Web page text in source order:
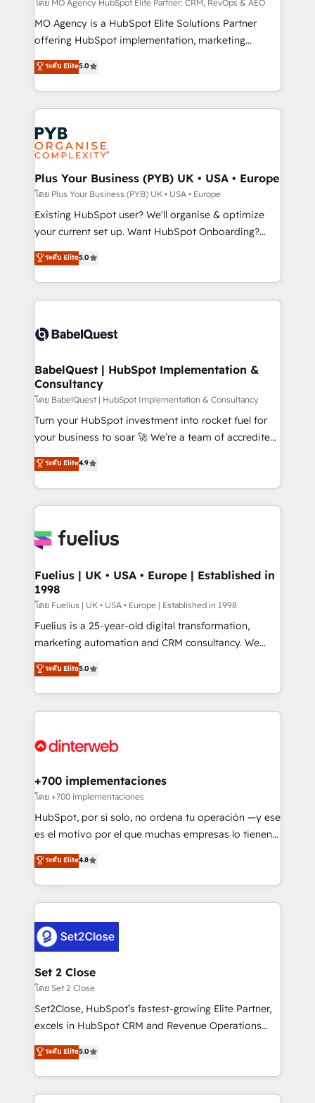
route to your revenue goals. We have successfully
supported over 500 organisations with HubSpot
implementation, optimisation, training, and
methodology will ensure that you receive the best
deployment experience possible. Whether you are
expertise to deliver the solutions you need.
โดย MO Agency HubSpot Elite Partner: CRM, RevOps & AEO
MO Agency is a HubSpot Elite Solutions Partner
offering HubSpot implementation, marketing
automation, CRM and RevOps consulting, data
architecture, sales enablement, lifecycle automation,
lead scoring and revenue reporting. HubSpot,
Salesforce and integrated enterprise stacks. Digital
Marketing, Answer Engine Optimisation, and
Generative Engine Optimisation (AI Search),
HubSpot Content Hub, WordPress development,
B2B SEO, paid media, and content. We work with
enterprise and growth-led companies across
technology, professional services, financial services
and industrial sectors. Offices in Johannesburg, Cape
implementations delivered. AI visibility coverage
across ChatGPT, Claude, Perplexity, Gemini and
Innovation HubSpot Impact Award - Platform
Migration Excellence HubSpot Impact Award -
professionals.
ระดับ Elite5.0
Plus Your Business (PYB) UK • USA • Europe
โดย Plus Your Business (PYB) UK • USA • Europe
Existing HubSpot user? We'll organise & optimize
your current set up. Want HubSpot Onboarding?
We'll customise your CRM & automate your business
processes. Welcome to our Profile! We can help
with... • CRM implementation, reports & workflows,
and team training • CRM migration: Salesforce,
Custom API integrations & ERP systems inc. SAP and
super skilled members) • 150+ Clients for Sales Hub,
Marketing Hub, Service Hub, Data Hub and Website
(CMS) • ISO/IEC 27001:2022, ISO 9001:2015 and
now... ISO 42001: 2023 certified • Exclusive AI
'GuardHub' governance framework, based on ISO
𝗳𝗼𝗿 𝘁𝗵𝗲 𝗻𝗲𝘅𝘁 𝘀𝘁𝗲𝗽? Click the 👈 '𝗖𝗼𝗻𝘁𝗮𝗰𝘁
𝗯𝘂𝘀𝗶𝗻𝗲𝘀𝘀' button to get in touch (𝘸𝘦'𝘳𝘦 𝘴𝘶𝘱𝘦𝘳
ระดับ Elite5.0
BabelQuest | HubSpot Implementation &
Consultancy
โดย BabelQuest | HubSpot Implementation & Consultancy
Turn your HubSpot investment into rocket fuel for
your business to soar 🚀 We’re a team of accredited
HubSpot experts ready to help you. We can
implement the platform into complex business
environments, optimise what you've got and make
sure you can actually use it, build your website in
for you and execute it on HubSpot. We are on the
framework, meaning we've been accredited by
HubSpot and vetted by the CCS, which means we
can support public sector companies as well the
other ones listed in our profile. Our services: -
HubSpot implementation - HubSpot CMS website
is there for you to: - Grow revenue, and run your
business more efficiently - Build stronger
more people - Get the most out of your HubSpot
ระดับ Elite4.9
Fuelius | UK • USA • Europe | Established in
1998
โดย Fuelius | UK • USA • Europe | Established in 1998
Fuelius is a 25-year-old digital transformation,
marketing automation and CRM consultancy. We
enable mid-market and enterprise clients to
maximise their return from digital and fuel their
growth. We modernise platforms, streamline
operations that are causing inefficiencies, improve
supercharge revenue operations Key services: • CRM
Transformation / Web Development • RevOps &
Sales Consulting • Marketing Automation What
makes us different? 🚀 Top 0.5% of global HubSpot
agencies ⚙️ The strongest technical ability and
partners who will embed ourselves into your
business, processes and systems 🏢 We specialise in
complex use cases 🏆 CRM Implementation,
Platform Enablement, Custom Integration and
Certified
ระดับ Elite5.0
+700 implementaciones
โดย +700 implementaciones
HubSpot, por sí solo, no ordena tu operación —y ese
es el motivo por el que muchas empresas lo tienen y
aun así no crecen. Suele ser un círculo: procesos que
no generan datos confiables, datos que no permiten
decidir bien, y decisiones que no logran mejorar los
procesos. Y así, vuelta tras vuelta, el negocio gira sin
el CRM y más con cómo opera la empresa por
debajo. Te acompañamos a ordenar tu operación
para que genere la información que necesitás para
decidir, y HubSpot por fin rinda de verdad. Lo
hacemos paso a paso, sin frenar tu operación, con la
adopción que todos buscan y pocos logran. No es
implementaciones en LATAM. Imaginá HubSpot
mostrándote dónde está tu próxima venta, no solo
ระดับ Elite4.8
Set 2 Close
โดย Set 2 Close
Set2Close, HubSpot’s fastest-growing Elite Partner,
excels in HubSpot CRM and Revenue Operations
(RevOps) services to boost B2B sales and growth.
As a top HubSpot Elite Partner, we specialize in
custom HubSpot CRM solutions. Our experts design,
implement, and optimize systems to enhance user
ระดับ Elite5.0